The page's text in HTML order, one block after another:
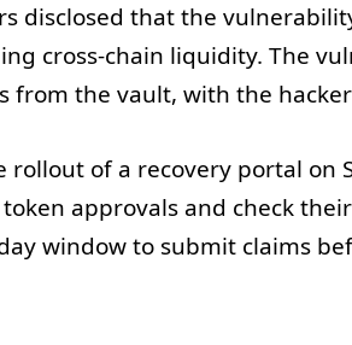
disclosed that the
cross-chain liquidity. The
from the vault, with the
rollout of a recovery portal on
approvals and check
window to submit claims